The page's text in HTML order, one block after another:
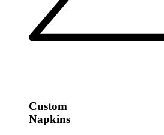
Custom
Napkins